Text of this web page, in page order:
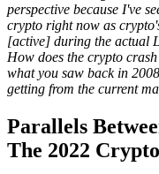
perspective because I've
crypto right now as
[active] during the actual
How does the crypto
what you saw back in
getting from the current
Parallels
The 2022